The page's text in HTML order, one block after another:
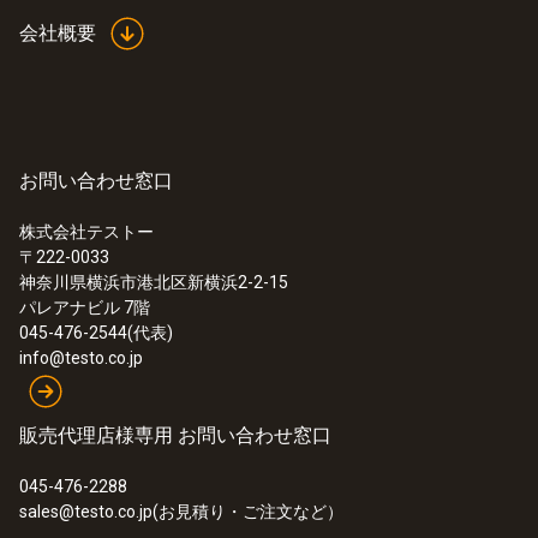
However, the complaints procedure is not to be used for
for this purpose.
The complaints procedure may also not be used to
knowingly make false accusations or knowingly report
false information.
violations and misconduct if it has sufficient concrete
that you:
- Do not create/submit your report from your
employer's computer
- Do not use a computer that is connected to a
company network
- Call up the Testo reporting system by directly
entering the URL address www.testo.com/compliance and
not by clicking on a link
- Do not include any personal data in the report
The members of the Testo Compliance Team are obliged to
maintain confidentiality and have sufficient expertise to
However, fairness also requires that the protection of the
interests of the affected ("accused") employees be taken
into account. The presumption of innocence initially applies
to these affected persons.
If misconduct is detected, follow-up measures will of
course be initiated.
会社概要
お問い合わせ窓口
株式会社テストー
〒222-0033
神奈川県横浜市港北区新横浜2-2-15
パレアナビル 7階
045-476-2544(代表)
info@testo.co.jp
販売代理店様専用 お問い合わせ窓口
045-476-2288
sales@testo.co.jp(お見積り・ご注文など）